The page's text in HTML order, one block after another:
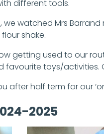
different tools.
watched Mrs
shake.
getting used to our
toys/
after half term for our
2025